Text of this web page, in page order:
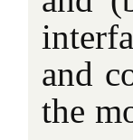
and
the